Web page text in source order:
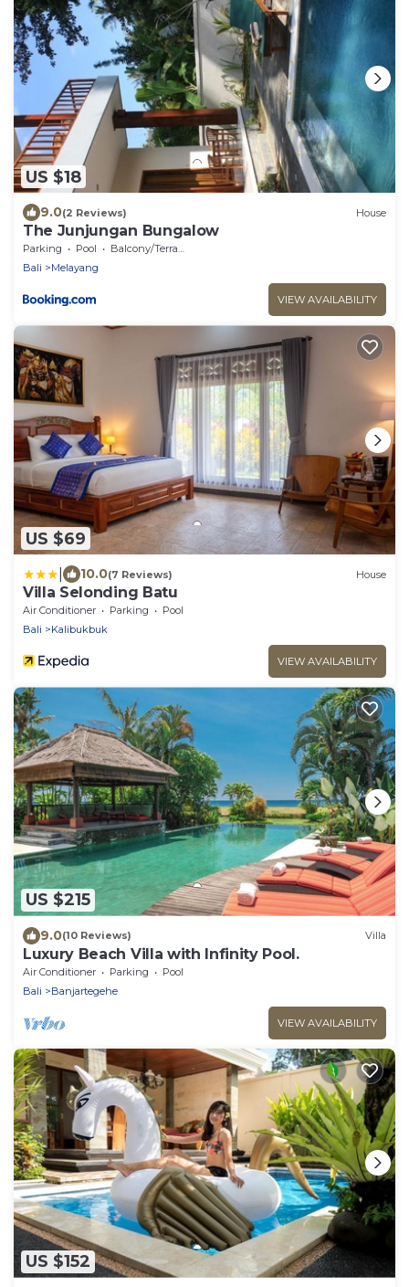
US $18
9.0(2 Reviews) House
The Junjungan Bungalow
Parking Pool
Balcony/Terrace
Bali
Melayang
VIEW AVAILABILITY
US $69
10.0(7 Reviews) House
Villa Selonding Batu
Air Conditioner Parking
Pool
Bali
Kalibukbuk
VIEW AVAILABILITY
US $215
9.0(10 Reviews) Villa
Luxury Beach Villa with Infinity Pool.
Air Conditioner Parking
Pool
Bali
Banjartegehe
VIEW AVAILABILITY
US $152